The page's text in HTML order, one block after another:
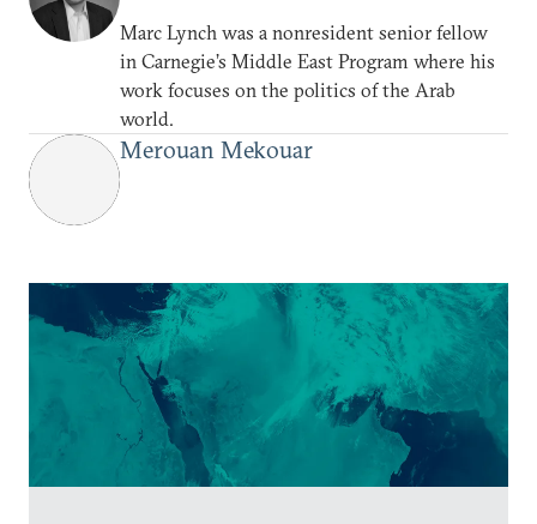
Marc Lynch was a nonresident senior fellow
in Carnegie’s Middle East Program where his
work focuses on the politics of the Arab
world.
Merouan Mekouar